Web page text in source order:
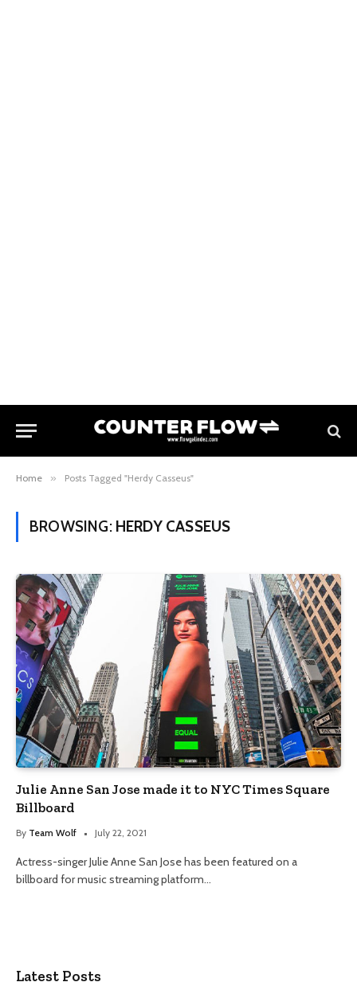
Home » Posts Tagged "Herdy Casseus"
BROWSING: HERDY CASSEUS
Julie Anne San Jose made it to NYC Times Square
Billboard
By Team Wolf July 22, 2021
Actress-singer Julie Anne San Jose has been featured on a
billboard for music streaming platform…
Latest Posts